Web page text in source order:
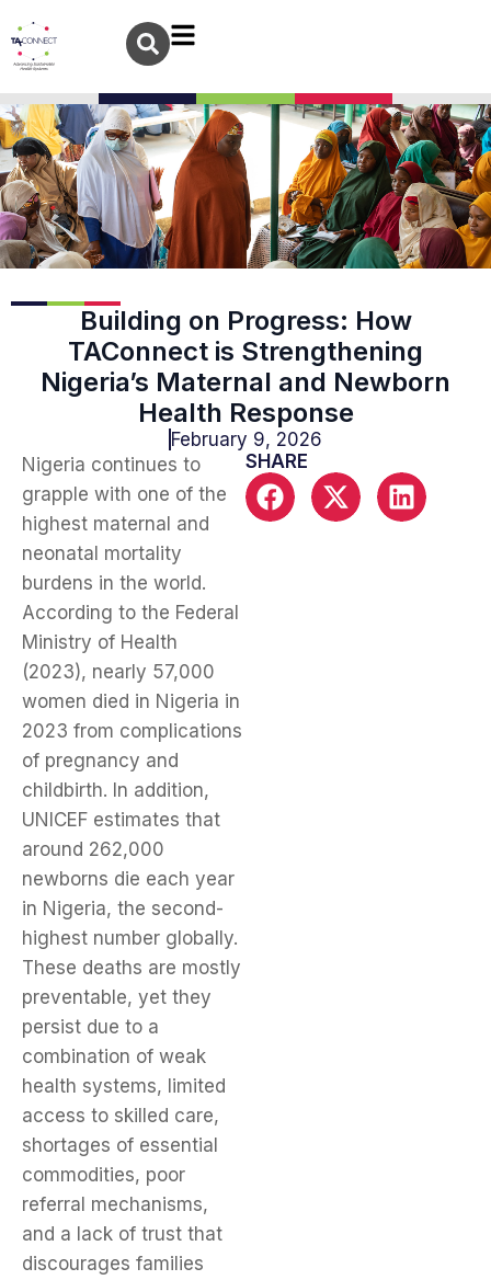
Building on Progress: How
TAConnect is Strengthening
Nigeria’s Maternal and Newborn
Health Response
February 9, 2026
Nigeria continues to
grapple with one of the
highest maternal and
neonatal mortality
burdens in the world.
According to the Federal
Ministry of Health
(2023), nearly 57,000
women died in Nigeria in
2023 from complications
of pregnancy and
childbirth. In addition,
UNICEF estimates that
around 262,000
newborns die each year
in Nigeria, the second-
highest number globally.
These deaths are mostly
preventable, yet they
persist due to a
combination of weak
health systems, limited
access to skilled care,
shortages of essential
commodities, poor
referral mechanisms,
and a lack of trust that
discourages families
SHARE